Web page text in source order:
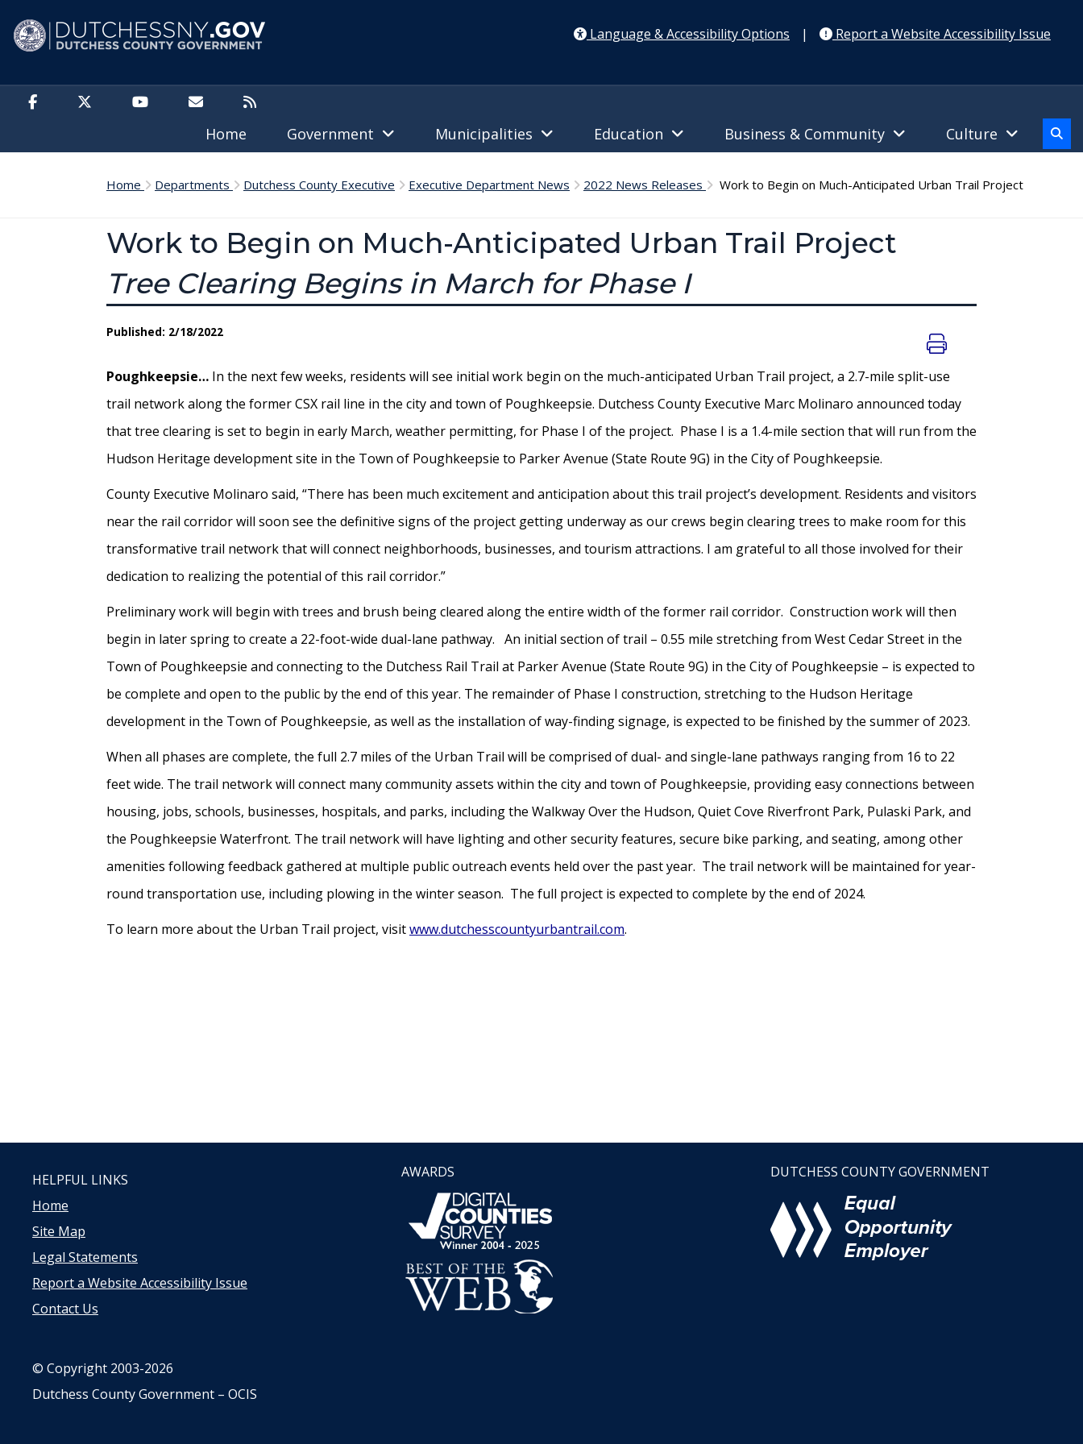
Language & Accessibility Options
| Report a Website Accessibility Issue
Home Government Municipalities Education Business & Community Culture
Home Departments Dutchess County Executive Executive Department News 2022 News Releases Work to Begin on Much-Anticipated Urban Trail Project
Work to Begin on Much-Anticipated Urban Trail Project
Tree Clearing Begins in March for Phase I
Published: 2/18/2022
Poughkeepsie… In the next few weeks, residents will see initial work begin on the much-anticipated Urban Trail project, a 2.7-mile split-use
trail network along the former CSX rail line in the city and town of Poughkeepsie. Dutchess County Executive Marc Molinaro announced today
that tree clearing is set to begin in early March, weather permitting, for Phase I of the project. Phase I is a 1.4-mile section that will run from the
Hudson Heritage development site in the Town of Poughkeepsie to Parker Avenue (State Route 9G) in the City of Poughkeepsie.
County Executive Molinaro said, “There has been much excitement and anticipation about this trail project’s development. Residents and visitors
near the rail corridor will soon see the definitive signs of the project getting underway as our crews begin clearing trees to make room for this
transformative trail network that will connect neighborhoods, businesses, and tourism attractions. I am grateful to all those involved for their
dedication to realizing the potential of this rail corridor.”
Preliminary work will begin with trees and brush being cleared along the entire width of the former rail corridor. Construction work will then
begin in later spring to create a 22-foot-wide dual-lane pathway. An initial section of trail – 0.55 mile stretching from West Cedar Street in the
Town of Poughkeepsie and connecting to the Dutchess Rail Trail at Parker Avenue (State Route 9G) in the City of Poughkeepsie – is expected to
be complete and open to the public by the end of this year. The remainder of Phase I construction, stretching to the Hudson Heritage
development in the Town of Poughkeepsie, as well as the installation of way-finding signage, is expected to be finished by the summer of 2023.
When all phases are complete, the full 2.7 miles of the Urban Trail will be comprised of dual- and single-lane pathways ranging from 16 to 22
feet wide. The trail network will connect many community assets within the city and town of Poughkeepsie, providing easy connections between
housing, jobs, schools, businesses, hospitals, and parks, including the Walkway Over the Hudson, Quiet Cove Riverfront Park, Pulaski Park, and
the Poughkeepsie Waterfront. The trail network will have lighting and other security features, secure bike parking, and seating, among other
amenities following feedback gathered at multiple public outreach events held over the past year. The trail network will be maintained for year-
round transportation use, including plowing in the winter season. The full project is expected to complete by the end of 2024.
To learn more about the Urban Trail project, visitwww.dutchesscountyurbantrail.com.
HELPFUL LINKS
Home
Site Map
Legal Statements
Report a Website Accessibility Issue
Contact Us
AWARDS DUTCHESS COUNTY GOVERNMENT
© Copyright 2003-2026
Dutchess County Government – OCIS